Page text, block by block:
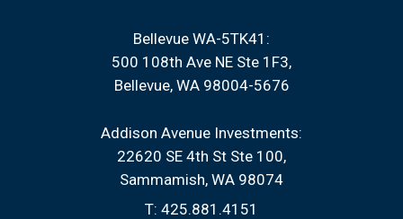
Bellevue WA-5TK41:
500 108th Ave NE Ste 1F3
Bellevue, WA 98004-5676
Addison Avenue Investments:
22620 SE 4th St Ste 100
Sammamish, WA 98074
T: 425.881.4151